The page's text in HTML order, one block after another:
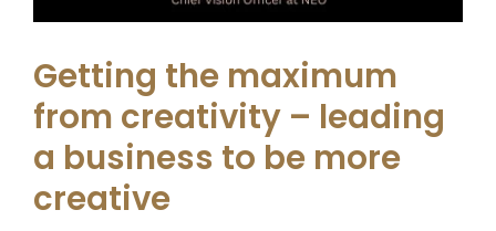
Getting the maximum
from creativity – leading
a business to be more
creative